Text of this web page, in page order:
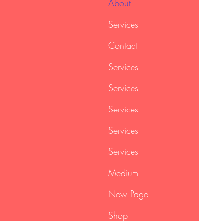
About
Services
Contact
Services
Services
Services
Services
Services
Medium
New Page
Shop